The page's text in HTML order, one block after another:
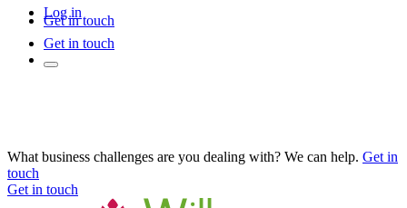
Log in
Get in touch
Get in touch
What business challenges are you dealing with? We can help. Get in
touch
Get in touch